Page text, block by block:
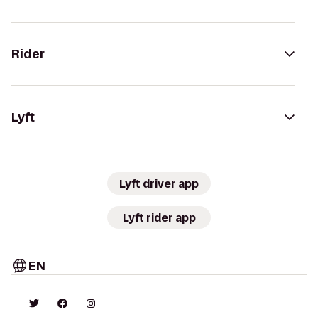
Rider
Lyft
Lyft driver app
Lyft rider app
EN